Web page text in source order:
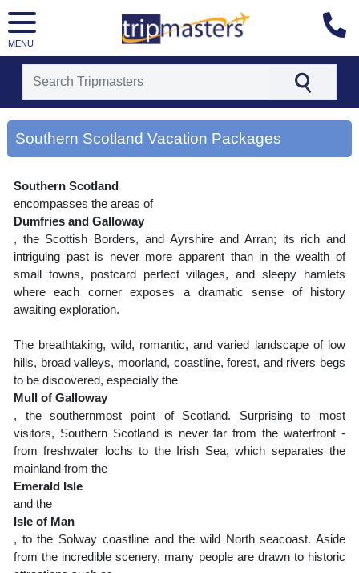
MENU
[tmrowid=]
[tmadstatus=]
[tmcountry=]
[tmdestination=southern scotland]
Southern Scotland Vacation Packages
Southern Scotland
encompasses the areas of
Dumfries and Galloway
, the Scottish Borders, and Ayrshire and Arran; its rich and
intriguing past is never more apparent than in the wealth of
small towns, postcard perfect villages, and sleepy hamlets
where each corner exposes a dramatic sense of history
awaiting exploration.
The breathtaking, wild, romantic, and varied landscape of low
hills, broad valleys, moorland, coastline, forest, and rivers begs
to be discovered, especially the
Mull of Galloway
, the southernmost point of Scotland. Surprising to most
visitors, Southern Scotland is never far from the waterfront -
from freshwater lochs to the Irish Sea, which separates the
mainland from the
Emerald Isle
and the
Isle of Man
, to the Solway coastline and the wild North seacoast. Aside
from the incredible scenery, many people are drawn to historic